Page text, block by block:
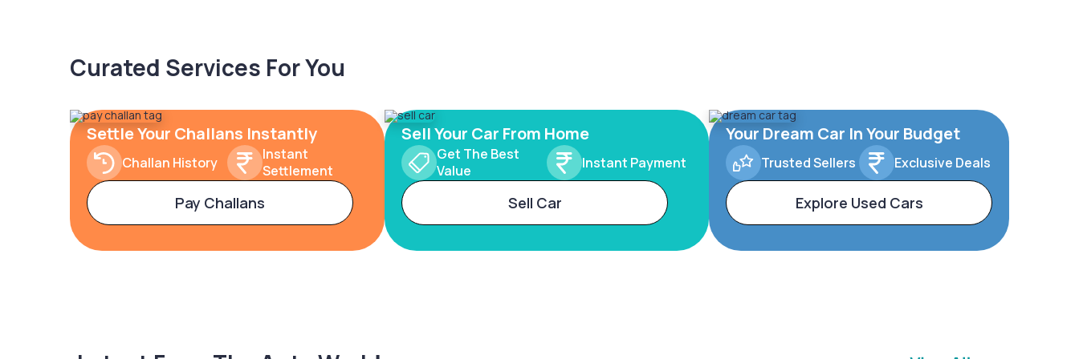
Curated Services For You
Settle Your Challans Instantly
Challan History
Instant
Settlement
Pay Challans
Sell Your Car From Home
Get The Best
Value
Instant Payment
Sell Car
Your Dream Car In Your Budget
Trusted Sellers Exclusive Deals
Explore Used Cars